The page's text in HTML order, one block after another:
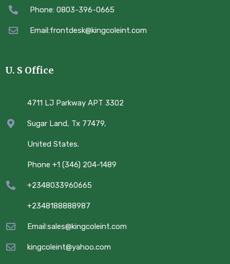
Phone: 0803-396-0665
Email:frontdesk@kingcoleint.com
U. S Office
4711 LJ Parkway APT 3302
Sugar Land, Tx 77479,
United States.
Phone +1 (346) 204-1489
+2348033960665
+2348188888987
Email:sales@kingcoleint.com
kingcoleint@yahoo.com